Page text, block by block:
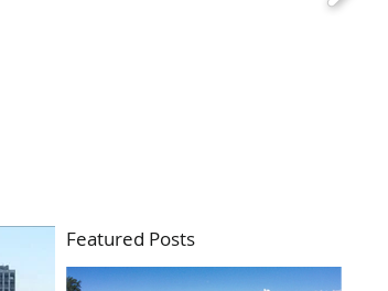
Featured Posts